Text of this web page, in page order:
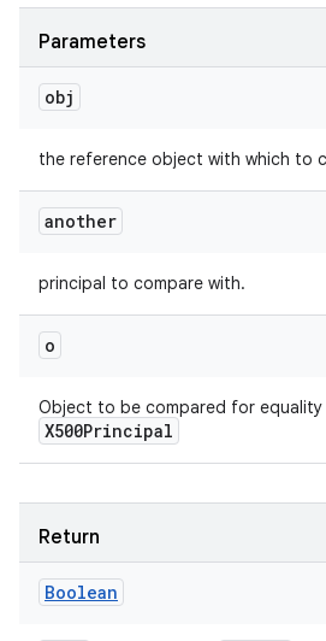
Parameters
obj
the reference object with which to
another
principal to compare with.
o
Object to be compared for
X500Principal
Return
Boolean